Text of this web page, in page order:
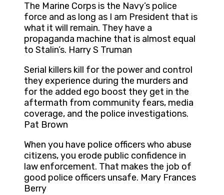
The Marine Corps is the Navy’s police
force and as long as I am President that is
what it will remain. They have a
propaganda machine that is almost equal
to Stalin’s. Harry S Truman
Serial killers kill for the power and control
they experience during the murders and
for the added ego boost they get in the
aftermath from community fears, media
coverage, and the police investigations.
Pat Brown
When you have police officers who abuse
citizens, you erode public confidence in
law enforcement. That makes the job of
good police officers unsafe. Mary Frances
Berry